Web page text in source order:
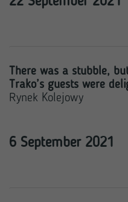
There was a stubble,
Trako’s guests were
Rynek Kolejowy
6 September 2021